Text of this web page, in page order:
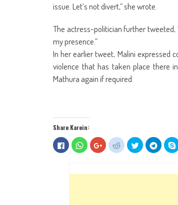
issue. Let’s not divert,” she wrote.
The actress-politician further tweeted,
my presence.”
In her earlier tweet, Malini expressed
violence that has taken place there
Mathura again if required.
Share Karein:
Click
to
share
(Opens
Click
to
share
(Opens
Click
to
share
(Opens
Click
to
share
(Opens
Click
to
share
(Opens
Click
to
share